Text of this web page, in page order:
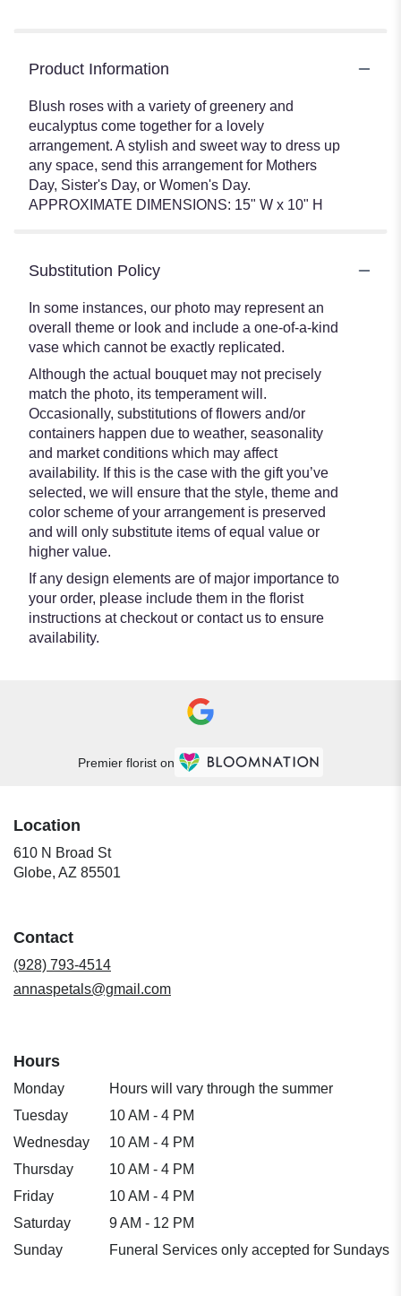
Product Information
Blush roses with a variety of greenery and
eucalyptus come together for a lovely
arrangement. A stylish and sweet way to dress up
any space, send this arrangement for Mothers
Day, Sister's Day, or Women's Day.
APPROXIMATE DIMENSIONS: 15" W x 10" H
Substitution Policy
In some instances, our photo may represent an
overall theme or look and include a one-of-a-kind
vase which cannot be exactly replicated.
Although the actual bouquet may not precisely
match the photo, its temperament will.
Occasionally, substitutions of flowers and/or
containers happen due to weather, seasonality
and market conditions which may affect
availability. If this is the case with the gift you’ve
selected, we will ensure that the style, theme and
color scheme of your arrangement is preserved
and will only substitute items of equal value or
higher value.
If any design elements are of major importance to
your order, please include them in the florist
instructions at checkout or contact us to ensure
availability.
Premier florist on
Location
610 N Broad St
Globe, AZ 85501
Contact
(928) 793-4514
annaspetals@gmail.com
Hours
Monday
Hours will vary through the summer
Tuesday
10 AM - 4 PM
Wednesday
10 AM - 4 PM
Thursday
10 AM - 4 PM
Friday
10 AM - 4 PM
Saturday
9 AM - 12 PM
Sunday
Funeral Services only accepted for Sundays